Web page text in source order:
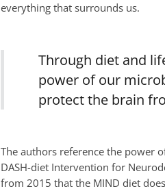
everything that surrounds us.
Through diet and
power of our
protect the brain
The authors reference the power
DASH-diet Intervention for
from 2015 that the MIND diet